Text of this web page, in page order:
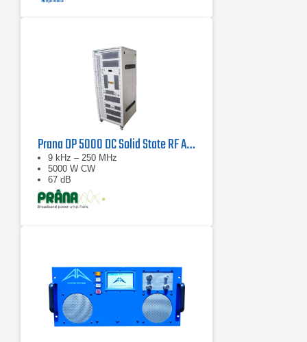
Prana DP 5000 DC Solid State RF Amplifier
9 kHz – 250 MHz
5000 W CW
67 dB